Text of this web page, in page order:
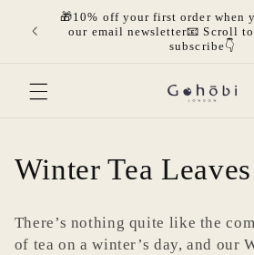
directamente
al contenido
🎁10% off your first order when
our email newsletter📧 Scroll
subscribe👇
C
l
Winter Tea Leaves
There’s nothing quite like the
of tea on a winter’s day, and our